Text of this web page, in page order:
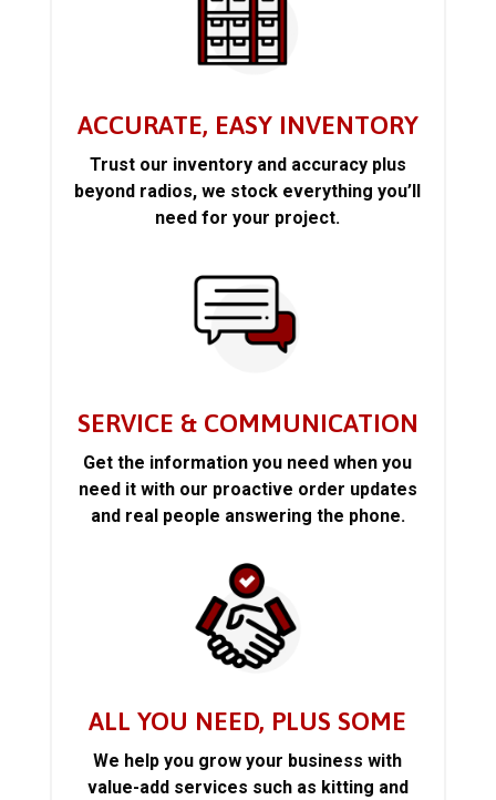
ACCURATE, EASY INVENTORY
Trust our inventory and accuracy plus
beyond radios, we stock everything you’ll
need for your project.
SERVICE & COMMUNICATION
Get the information you need when you
need it with our proactive order updates
and real people answering the phone.
ALL YOU NEED, PLUS SOME
We help you grow your business with
value-add services such as kitting and